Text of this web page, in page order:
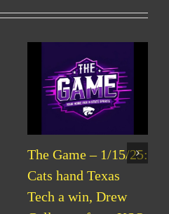
The Game – 1/15/25:
Cats hand Texas
Tech a win, Drew